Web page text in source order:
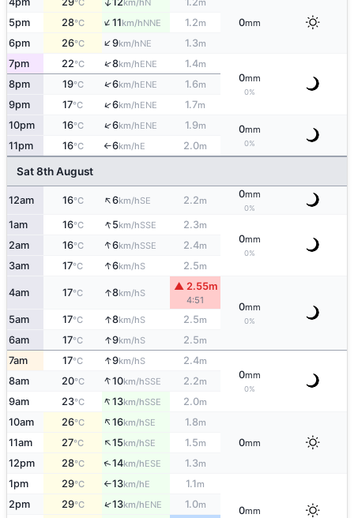
°C km/h m
0mm
5pm 28°C ↑11km/hNNE 1.2m
6pm 26°C ↑9km/hNE 1.3m
7pm 22°C ↑8km/hENE 1.4m
0mm
0%
8pm 19°C ↑6km/hENE 1.6m
9pm 17°C ↑6km/hENE 1.7m
10pm 16°C ↑6km/hENE 1.9m 0mm
0%
11pm 16°C ↑6km/hE 2.0m
Sat 8th August
12am 16°C ↑6km/hSE 2.2m
0mm
0%
1am 16°C ↑5km/hSSE 2.3m
0mm
0%
2am 16°C ↑6km/hSSE 2.4m
3am 17°C ↑6km/hS 2.5m
4am 17°C ↑8km/hS
▲ 2.55m
4:51
0mm
0%
5am 17°C ↑8km/hS 2.5m
6am 17°C ↑9km/hS 2.5m
7am 17°C ↑9km/hS 2.4m
0mm
0%
8am 20°C ↑10km/hSSE 2.2m
9am 23°C ↑13km/hSSE 2.0m
10am 26°C ↑16km/hSE 1.8m
0mm
11am 27°C ↑15km/hSE 1.5m
12pm 28°C ↑14km/hESE 1.3m
1pm 29°C ↑13km/hE 1.1m
0mm
2pm 29°C ↑13km/hENE 1.0m